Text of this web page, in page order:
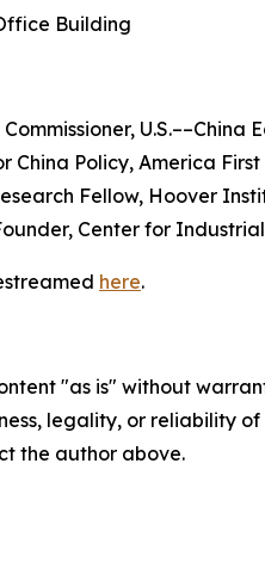
Building
U.S.­––China
China Policy, America
Fellow, Hoover
Center for
here.
"as is" without
legality, or reliability
the author above.